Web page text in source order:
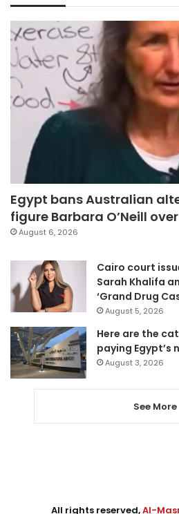
Egypt bans Australian
figure Barbara O’Neill
August 6, 2026
Cairo court
Sarah Khalifa
‘Grand Drug
August 5, 2026
Here are the
paying Egypt’s
August 3, 2026
See More
All rights reserved,Al-